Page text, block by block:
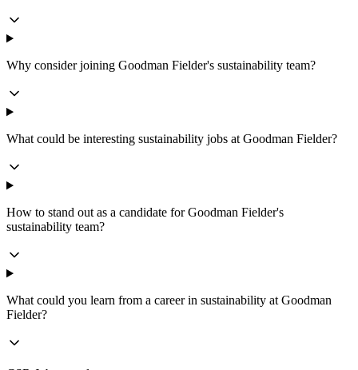
Why consider joining Goodman Fielder's sustainability team?
What could be interesting sustainability jobs at Goodman Fielder?
How to stand out as a candidate for Goodman Fielder's
sustainability team?
What could you learn from a career in sustainability at Goodman
Fielder?